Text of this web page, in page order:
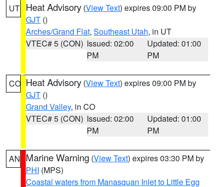
UT Heat Advisory (View Text) expires 09:00 PM by
GJT ()
Arches/Grand Flat, Southeast Utah, in UT
VTEC# 5 (CON) Issued: 02:00
PM
Updated: 01:00
PM
CO Heat Advisory (View Text) expires 09:00 PM by
GJT ()
Grand Valley, in CO
VTEC# 5 (CON) Issued: 02:00
PM
Updated: 01:00
PM
AN Marine Warning (View Text) expires 03:30 PM by
PHI (MPS)
Coastal waters from Manasquan Inlet to Little Egg